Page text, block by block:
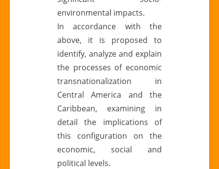
environmental impacts.
In accordance with the
above, it is proposed to
identify, analyze and explain
the processes of economic
transnationalization in
Central America and the
Caribbean, examining in
detail the implications of
this configuration on the
economic, social and
political levels.